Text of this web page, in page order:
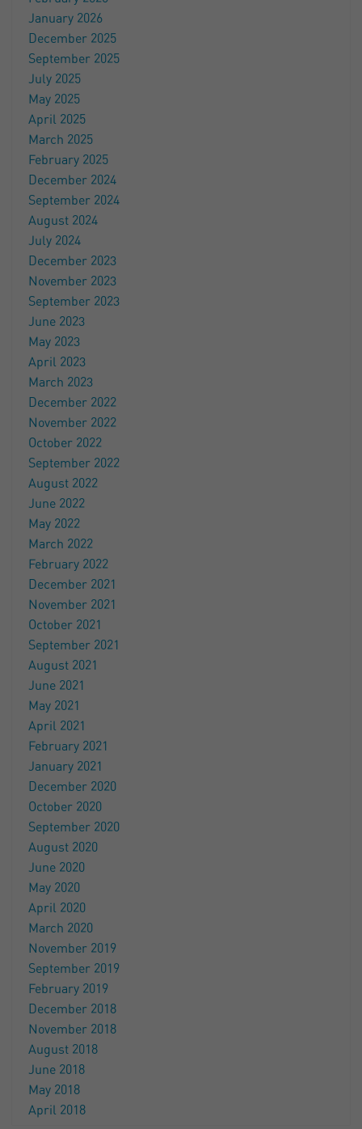
January 2026
December 2025
September 2025
July 2025
May 2025
April 2025
March 2025
February 2025
December 2024
September 2024
August 2024
July 2024
December 2023
November 2023
September 2023
June 2023
May 2023
April 2023
March 2023
December 2022
November 2022
October 2022
September 2022
August 2022
June 2022
May 2022
March 2022
February 2022
December 2021
November 2021
October 2021
September 2021
August 2021
June 2021
May 2021
April 2021
February 2021
January 2021
December 2020
October 2020
September 2020
August 2020
June 2020
May 2020
April 2020
March 2020
November 2019
September 2019
February 2019
December 2018
November 2018
August 2018
June 2018
May 2018
April 2018